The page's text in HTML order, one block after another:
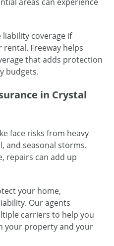
liability coverage if
Freeway helps
that adds protection
budgets.
in Crystal
face risks from heavy
and seasonal storms.
repairs can add up
your home,
Our agents
carriers to help you
your property and your